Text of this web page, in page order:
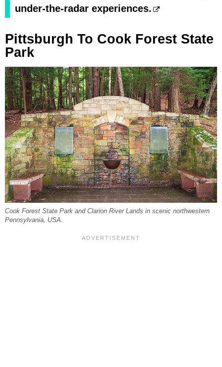
under-the-radar experiences.
Pittsburgh To Cook Forest State
Park
Cook Forest State Park and Clarion River Lands in scenic northwestern
Pennsylvania, USA.